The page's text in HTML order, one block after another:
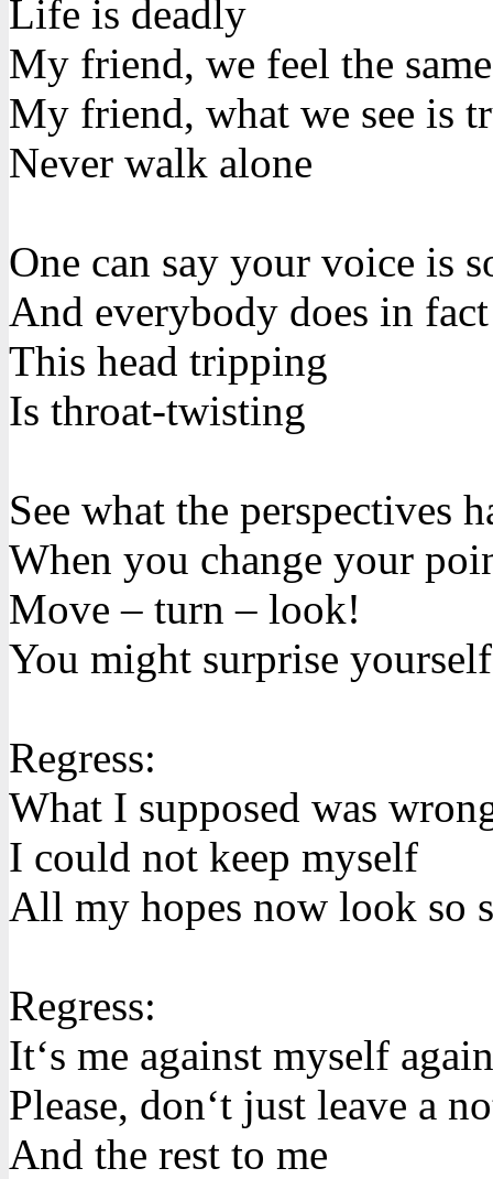
Life is deadly
My friend, we feel the same
My friend, what we see is
Never walk alone
One can say your voice is
And everybody does in fact
This head tripping
Is throat-twisting
See what the perspectives
When you change your
Move – turn – look!
You might surprise yourself
Regress:
What I supposed was
I could not keep myself
All my hopes now look so
Regress:
It‘s me against myself
Please, don‘t just leave a
And the rest to me